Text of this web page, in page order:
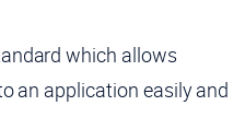
which allows
an application easily and